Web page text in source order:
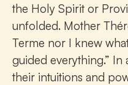
the Holy Spirit or
unfolded. Mother
Terme nor I knew
guided everything.” In
their intuitions and